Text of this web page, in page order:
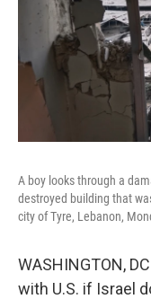
A boy looks through a
destroyed building that
city of Tyre, Lebanon,
WASHINGTON,
with U.S. if Israel